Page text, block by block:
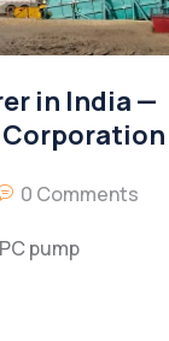
in India —
Corporation
0 Comments
pump